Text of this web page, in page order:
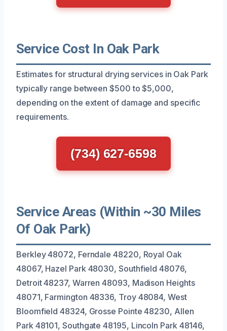
Service Cost In Oak Park
Estimates for structural drying services in Oak Park
typically range between $500 to $5,000,
depending on the extent of damage and specific
requirements.
(734) 627-6598
Service Areas (Within ~30 Miles
Of Oak Park)
Berkley 48072, Ferndale 48220, Royal Oak
48067, Hazel Park 48030, Southfield 48076,
Detroit 48237, Warren 48093, Madison Heights
48071, Farmington 48336, Troy 48084, West
Bloomfield 48324, Grosse Pointe 48230, Allen
Park 48101, Southgate 48195, Lincoln Park 48146,